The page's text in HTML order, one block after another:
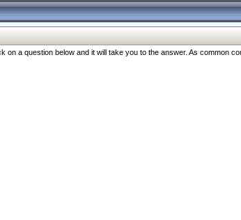
a question below and it will take you to the answer. As common